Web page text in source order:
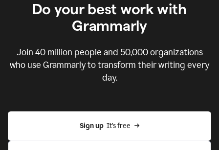
Do your best work with
Grammarly
Join 40 million people and 50,000organizations
who use Grammarly to transform their writing every
day.
Sign up
  It’s free